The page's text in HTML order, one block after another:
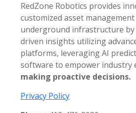
RedZone Robotics provides
customized asset
underground infrastructure by
driven insights utilizing
platforms, leveraging AI
software to empower industry
making proactive decisions.
Privacy Policy